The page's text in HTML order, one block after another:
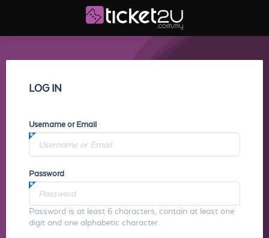
LOG IN
Username or Email
Password
Password is at least 6 characters, contain at least one
digit and one alphabetic character.